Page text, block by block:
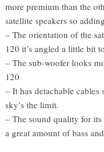
more premium than the
satellite speakers so
– The orientation of the
120 it’s angled a little bit
– The sub-woofer looks
120
– It has detachable
sky’s the limit.
– The sound quality for
a great amount of bass